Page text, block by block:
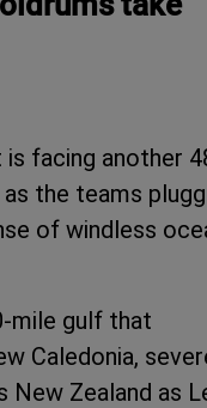
facing another
the teams
of windless
mile gulf that
Caledonia,
New Zealand as